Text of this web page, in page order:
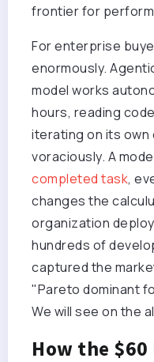
frontier for
For enterprise
enormously.
model works
hours, reading
iterating on its
voraciously. A
completed task,
changes the
organization
hundreds of
captured the
"Pareto dominant
We will see on the
How the